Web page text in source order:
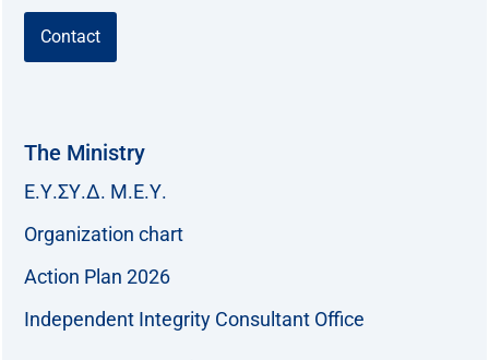
Contact
The Ministry
Ε.Υ.ΣΥ.Δ. Μ.Ε.Υ.
Organization chart
Action Plan 2026
Independent Integrity Consultant Office